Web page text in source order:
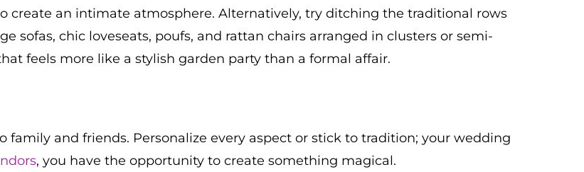
create an intimate atmosphere. Alternatively, try ditching the traditional rows
sofas, chic loveseats, poufs, and rattan chairs arranged in clusters or semi-
feels more like a stylish garden party than a formal affair.
and friends. Personalize every aspect or stick to tradition; your wedding
, you have the opportunity to create something magical.